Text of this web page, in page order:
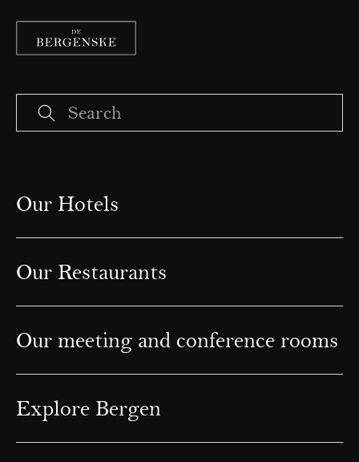
Our Hotels
Our Restaurants
Our meeting and conference rooms
Explore Bergen